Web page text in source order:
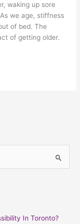
waking up sore
we age, stiffness
of bed. The
of getting older.
In Toronto?